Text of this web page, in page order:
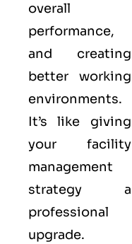
overall
performance,
and creating
better working
environments.
It’s like giving
your facility
management
strategy a
professional
upgrade.